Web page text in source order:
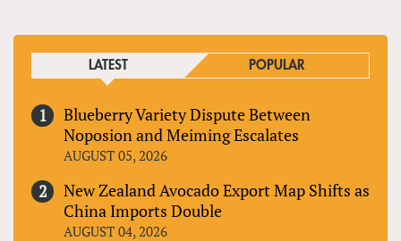
LATEST POPULAR
Blueberry Variety Dispute Between
Noposion and Meiming Escalates
AUGUST 05, 2026
New Zealand Avocado Export Map Shifts as
China Imports Double
AUGUST 04, 2026